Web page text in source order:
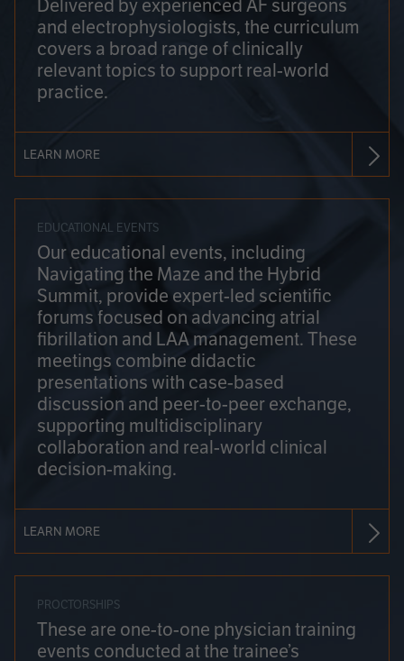
Delivered by experienced AF surgeons
and electrophysiologists, the curriculum
covers a broad range of clinically
relevant topics to support real-world
practice.
LEARN MORE
EDUCATIONAL EVENTS
Our educational events, including
Navigating the Maze and the Hybrid
Summit, provide expert-led scientific
forums focused on advancing atrial
fibrillation and LAA management. These
meetings combine didactic
presentations with case-based
discussion and peer-to-peer exchange,
supporting multidisciplinary
collaboration and real-world clinical
decision-making.
LEARN MORE
PROCTORSHIPS
These are one-to-one physician training
events conducted at the trainee’s